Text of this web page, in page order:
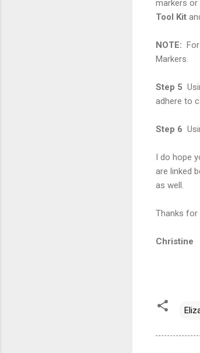
markers
Tool Kit
NOTE:
Markers.
Step 5
adhere to
Step 6
I do hope
are linked
as well.
Thanks for
Christine